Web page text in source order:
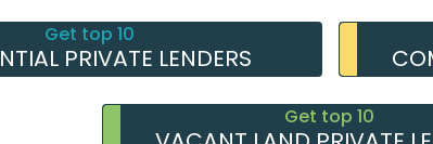
Get top 10
PRIVATE LENDERS
Get top 10